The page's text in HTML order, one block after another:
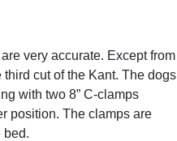
very accurate. Except from
cut of the Kant. The dogs
with two 8” C-clamps
position. The clamps are
bed.